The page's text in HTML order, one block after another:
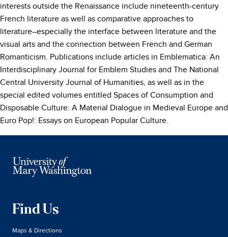
interests outside the Renaissance include nineteenth-century
French literature as well as comparative approaches to
literature–especially the interface between literature and the
visual arts and the connection between French and German
Romanticism. Publications include articles in Emblematica: An
Interdisciplinary Journal for Emblem Studies and The National
Central University Journal of Humanities, as well as in the
special edited volumes entitled Spaces of Consumption and
Disposable Culture: A Material Dialogue in Medieval Europe and
Euro Pop!: Essays on European Popular Culture.
Find Us
Maps & Directions